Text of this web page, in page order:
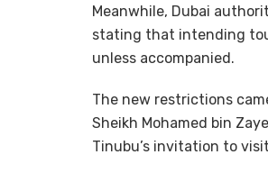
Meanwhile, Dubai
stating that intending
unless accompanied.
The new restrictions
Sheikh Mohamed bin
Tinubu’s invitation to